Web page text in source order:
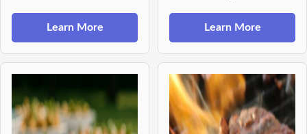
Learn More Learn More